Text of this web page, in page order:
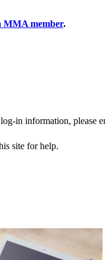
MMA member.
in information, please